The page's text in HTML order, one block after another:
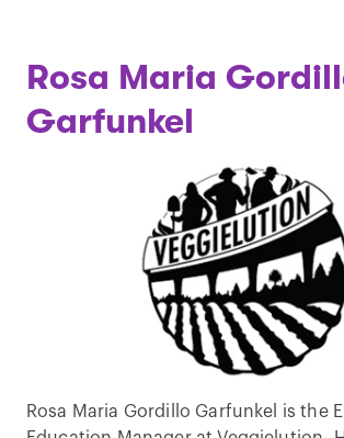
Rosa Maria
Garfunkel
Rosa Maria Gordillo Garfunkel is the